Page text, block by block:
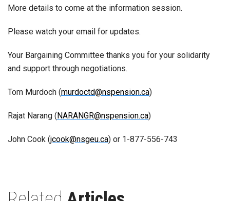
More details to come at the information session.
Please watch your email for updates.
Your Bargaining Committee thanks you for your solidarity
and support through negotiations.
Tom Murdoch (murdoctd@nspension.ca)
Rajat Narang (NARANGR@nspension.ca)
John Cook (jcook@nsgeu.ca) or 1-877-556-743